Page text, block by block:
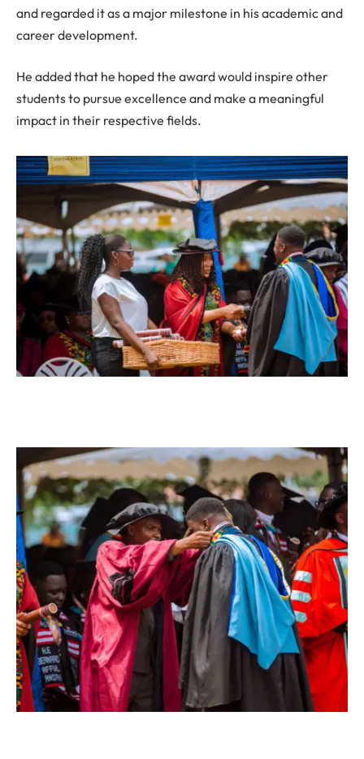
and regarded it as a major milestone in his academic and
career development.
He added that he hoped the award would inspire other
students to pursue excellence and make a meaningful
impact in their respective fields.